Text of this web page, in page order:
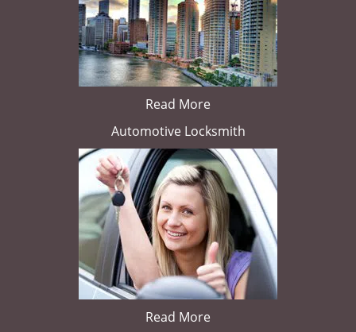
Read More
Automotive Locksmith
Read More